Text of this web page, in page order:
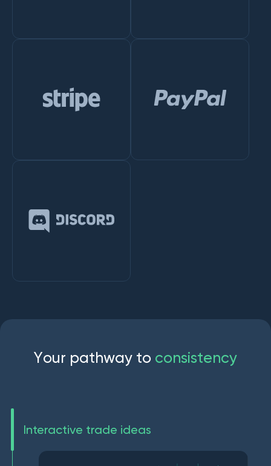
Your pathway to consistency
Interactive trade ideas